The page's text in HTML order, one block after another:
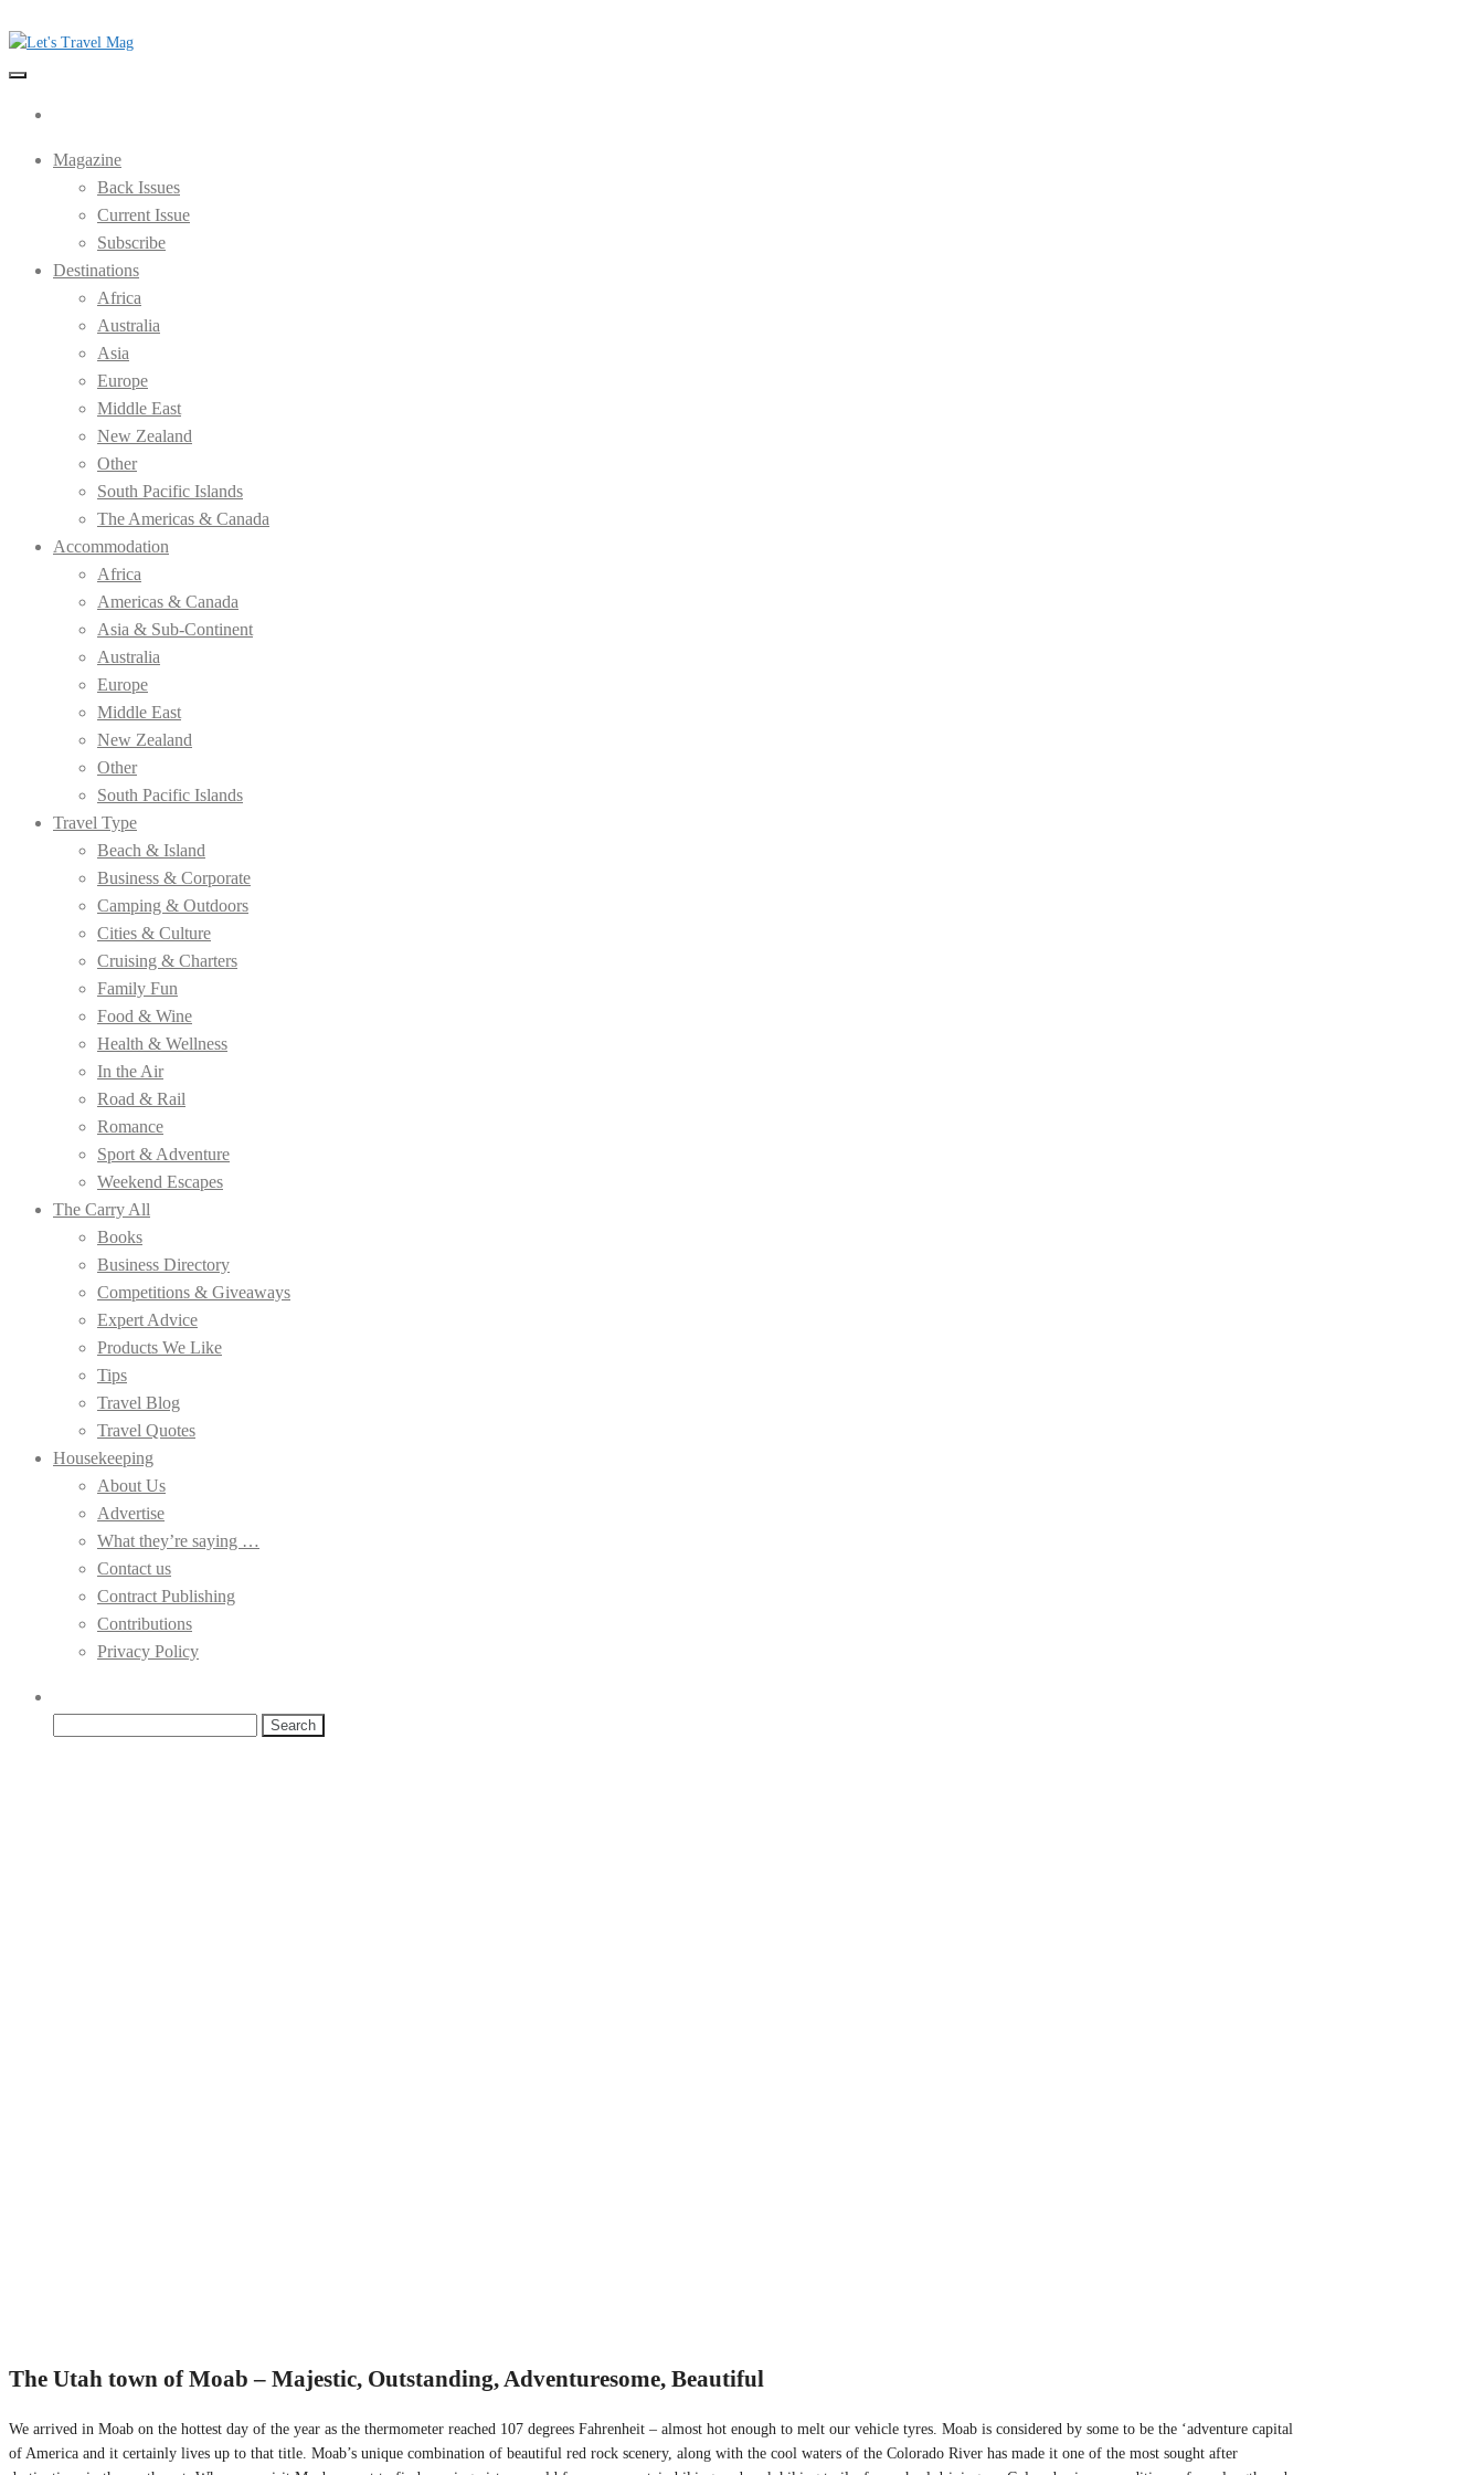
to
the
Let's Travel Mag
Magazine
Back Issues
Current Issue
Subscribe
Destinations
Africa
Australia
Asia
Europe
Middle East
New Zealand
Other
South Pacific Islands
The Americas & Canada
Accommodation
Africa
Americas & Canada
Asia & Sub-Continent
Australia
Europe
Middle East
New Zealand
Other
South Pacific Islands
Travel Type
Beach & Island
Business & Corporate
Camping & Outdoors
Cities & Culture
Cruising & Charters
Family Fun
Food & Wine
Health & Wellness
In the Air
Road & Rail
Romance
Sport & Adventure
Weekend Escapes
The Carry All
Books
Business Directory
Competitions & Giveaways
Expert Advice
Products We Like
Tips
Travel Blog
Travel Quotes
Housekeeping
About Us
Advertise
What they’re saying …
Contact us
Contract Publishing
Contributions
Privacy Policy
The Utah town of Moab – Majestic, Outstanding, Adventuresome, Beautiful
We arrived in Moab on the hottest day of the year as the thermometer reached 107 degrees Fahrenheit – almost hot enough to melt our vehicle tyres. Moab is considered by some to be the ‘adventure capital
of America and it certainly lives up to that title. Moab’s unique combination of beautiful red rock scenery, along with the cool waters of the Colorado River has made it one of the most sought after